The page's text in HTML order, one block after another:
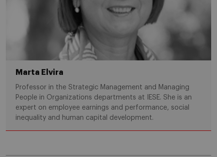
Marta Elvira
Professor in the Strategic Management and Managing
People in Organizations departments at IESE. She is an
expert on employee earnings and performance, social
inequality and human capital development.